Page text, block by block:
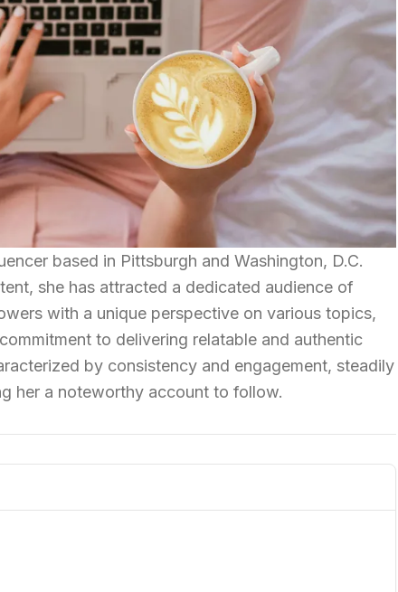
based in Pittsburgh and Washington, D.C.
she has attracted a dedicated audience of
with a unique perspective on various topics,
to delivering relatable and authentic
by consistency and engagement, steadily
her a noteworthy account to follow.